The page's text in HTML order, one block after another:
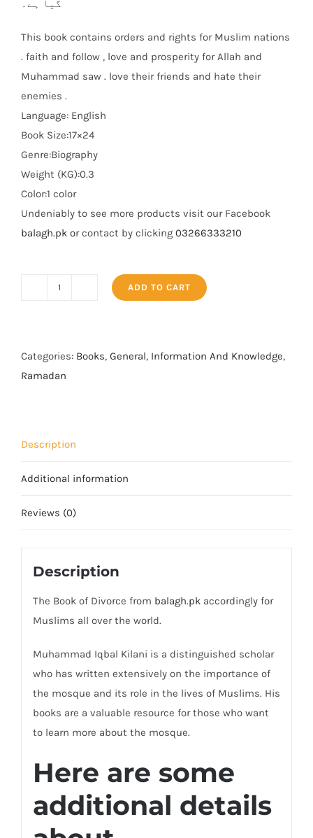
گیا ہے۔
This book contains orders and rights for Muslim nations
. faith and follow , love and prosperity for Allah and
Muhammad saw . love their friends and hate their
enemies .
Language: English
Book Size:17×24
Genre:Biography
Weight (KG):0.3
Color:1 color
Undeniably to see more products visit our Facebook
balagh.pk or contact by clicking 03266333210
Divorce
quantity
ADD TO CART
Categories: Books, General, Information And Knowledge,
Ramadan
Description
Additional information
Reviews (0)
Description
The Book of Divorce from balagh.pkaccordingly for
Muslims all over the world.
Muhammad Iqbal Kilani is a distinguished scholar
who has written extensively on the importance of
the mosque and its role in the lives of Muslims. His
books are a valuable resource for those who want
to learn more about the mosque.
Here are some
additional details